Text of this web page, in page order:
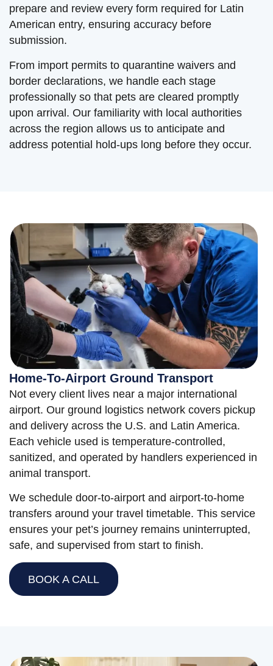
prepare and review every form required for Latin
American entry, ensuring accuracy before
submission.
From import permits to quarantine waivers and
border declarations, we handle each stage
professionally so that pets are cleared promptly
upon arrival. Our familiarity with local authorities
across the region allows us to anticipate and
address potential hold-ups long before they occur.
Home-To-Airport Ground Transport
Not every client lives near a major international
airport. Our ground logistics network covers pickup
and delivery across the U.S. and Latin America.
Each vehicle used is temperature-controlled,
sanitized, and operated by handlers experienced in
animal transport.
We schedule door-to-airport and airport-to-home
transfers around your travel timetable. This service
ensures your pet’s journey remains uninterrupted,
safe, and supervised from start to finish.
BOOK A CALL